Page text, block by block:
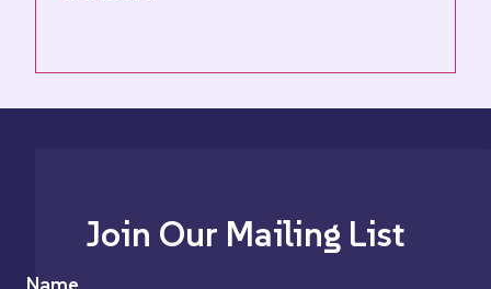
Join Our Mailing List